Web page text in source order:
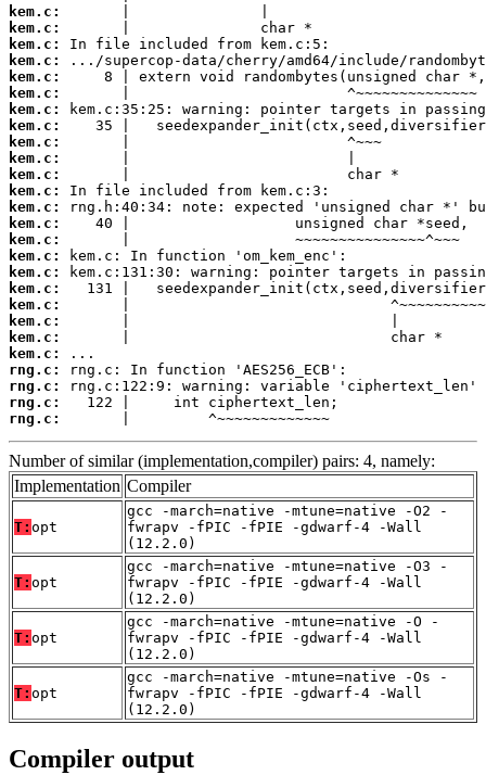
kem.c:
kem.c:
kem.c:
kem.c:
kem.c:
kem.c:
kem.c:
kem.c:
kem.c:
kem.c:
kem.c:
kem.c:
kem.c:
kem.c:
kem.c:
kem.c:
kem.c:
kem.c:
kem.c:
kem.c:
kem.c:
kem.c:
rng.c:
rng.c:
rng.c:
rng.c:
       |         ^~~~~~~~~~~~~~
Number of similar (implementation,compiler) pairs: 4, namely:
Implementation Compiler
T: opt
gcc -march=native -mtune=native -O2 -
fwrapv -fPIC -fPIE -gdwarf-4 -Wall
(12.2.0)
T: opt
gcc -march=native -mtune=native -O3 -
fwrapv -fPIC -fPIE -gdwarf-4 -Wall
(12.2.0)
T: opt
gcc -march=native -mtune=native -O -
fwrapv -fPIC -fPIE -gdwarf-4 -Wall
(12.2.0)
T: opt
gcc -march=native -mtune=native -Os -
fwrapv -fPIC -fPIE -gdwarf-4 -Wall
(12.2.0)
Compiler output